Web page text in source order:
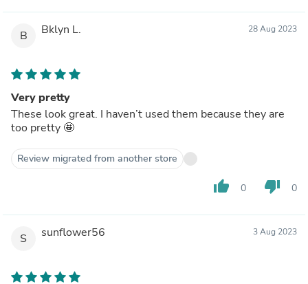
B Bklyn L. 28 Aug 2023
Very pretty
These look great. I haven’t used them because they are
too pretty 🤩
Review migrated from another store
thumb_up 0 thumb_down 0
S sunflower56 3 Aug 2023